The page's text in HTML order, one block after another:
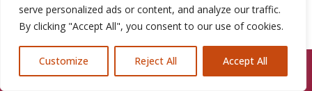
serve personalized ads or content, and analyze our traffic.
By clicking "Accept All", you consent to our use of cookies.
Customize Reject All Accept All
Call Us: 07846924397